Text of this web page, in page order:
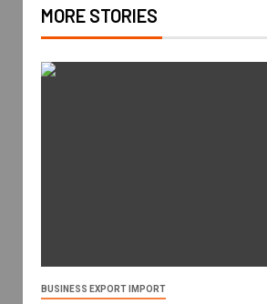
MORE STORIES
BUSINESS EXPORT IMPORT